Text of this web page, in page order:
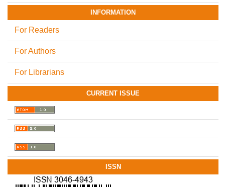
INFORMATION
For Readers
For Authors
For Librarians
CURRENT ISSUE
ISSN